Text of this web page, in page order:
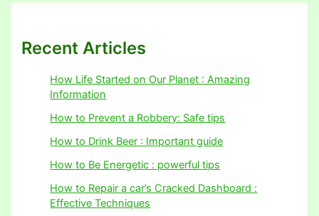
Recent Articles
How Life Started on Our Planet : Amazing
Information
How to Prevent a Robbery: Safe tips
How to Drink Beer : Important guide
How to Be Energetic : powerful tips
How to Repair a car’s Cracked Dashboard :
Effective Techniques